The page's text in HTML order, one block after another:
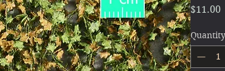
$11.00
Quantity